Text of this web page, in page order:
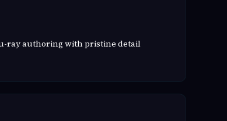
ray authoring with pristine detail